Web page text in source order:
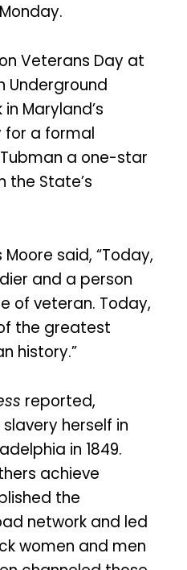
Veterans Day at
Underground
Maryland’s
for a formal
a one-star
the State’s
said, “Today,
and a person
of veteran. Today,
the greatest
history.”
reported,
herself in
in 1849.
achieve
the
network and led
women and men